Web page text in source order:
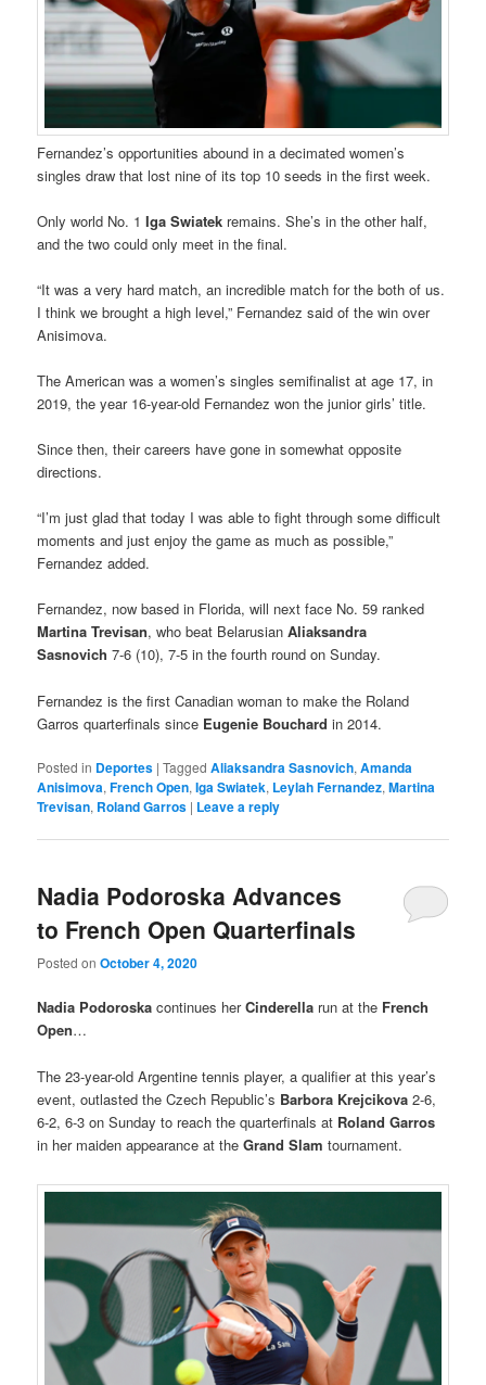
Fernandez’s opportunities abound in a decimated women’s
singles draw that lost nine of its top 10 seeds in the first week.
Only world No. 1Iga Swiatek remains. She’s in the other half,
and the two could only meet in the final.
“It was a very hard match, an incredible match for the both of us.
I think we brought a high level,” Fernandez said of the win over
Anisimova.
The American was a women’s singles semifinalist at age 17, in
2019, the year 16-year-old Fernandez won the junior girls’ title.
Since then, their careers have gone in somewhat opposite
directions.
“I’m just glad that today I was able to fight through some difficult
moments and just enjoy the game as much as possible,”
Fernandez added.
Fernandez, now based in Florida, will next face No. 59 ranked
Martina Trevisan, who beat BelarusianAliaksandra
Sasnovich7-6 (10), 7-5 in the fourth round on Sunday.
Fernandez is the first Canadian woman to make the Roland
Garros quarterfinals since Eugenie Bouchard in 2014.
Posted in Deportes |Tagged Aliaksandra Sasnovich,Amanda
Anisimova,French Open,Iga Swiatek, Leylah Fernandez,Martina
Trevisan, Roland Garros | Leave a reply
Nadia Podoroska Advances
to French Open Quarterfinals
Posted onOctober 4, 2020
Nadia Podoroska continues herCinderella run at the French
Open…
The 23-year-old Argentine tennis player, a qualifier at this year’s
event, outlasted the Czech Republic’s Barbora Krejcikova 2-6,
6-2, 6-3 on Sunday to reach the quarterfinals at Roland Garros
in her maiden appearance at theGrand Slam tournament.